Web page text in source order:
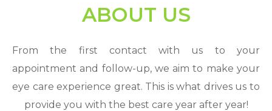
ABOUT US
From the first contact with us to your
appointment and follow-up, we aim to make your
eye care experience great. This is what drives us to
provide you with the best care year after year!